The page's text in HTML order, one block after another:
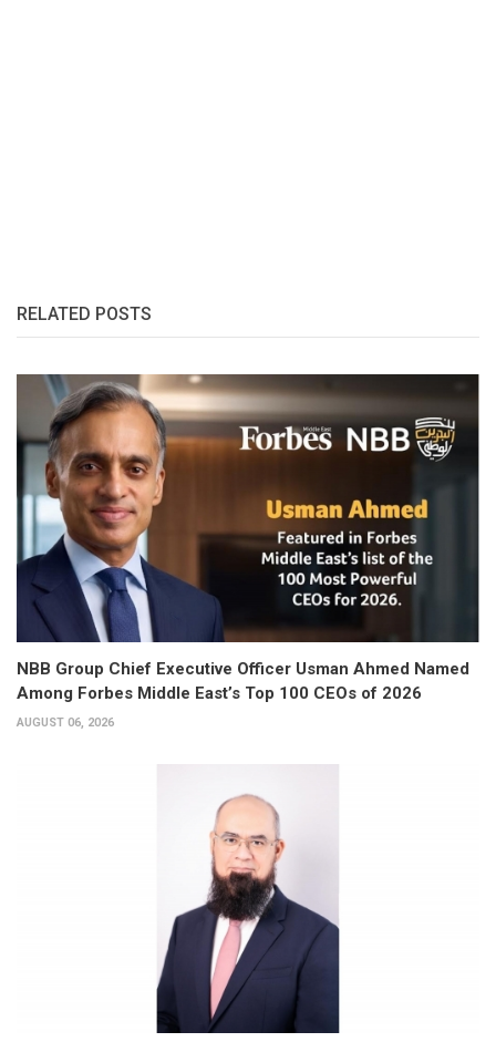
RELATED POSTS
NBB Group Chief Executive Officer Usman Ahmed Named
Among Forbes Middle East’s Top 100 CEOs of 2026
AUGUST 06, 2026